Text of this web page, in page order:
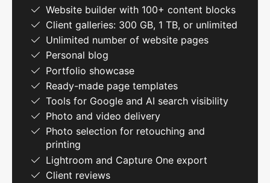
Website builder with 100+ content blocks
Client galleries: 300 GB, 1 TB, or unlimited
Unlimited number of website pages
Personal blog
Portfolio showcase
Ready-made page templates
Tools for Google and AI search visibility
Photo and video delivery
Photo selection for retouching and
printing
Lightroom and Capture One export
Client reviews